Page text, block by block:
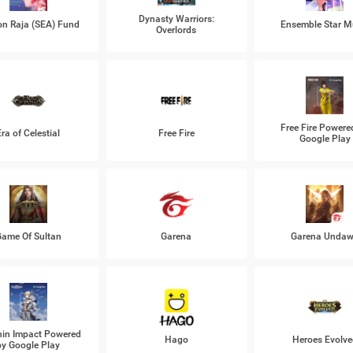
Raja (SEA) Fund
Dynasty Warriors:
Overlords
Ensemble Star
of Celestial Free Fire
Free Fire
Google Play
Of Sultan Garena Garena
Impact Powered
Google Play
Hago Heroes